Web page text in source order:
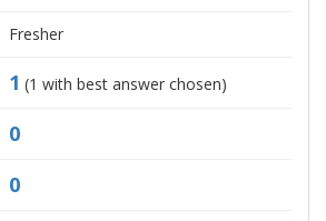
Fresher
1 (1 with best answer chosen)
0
0